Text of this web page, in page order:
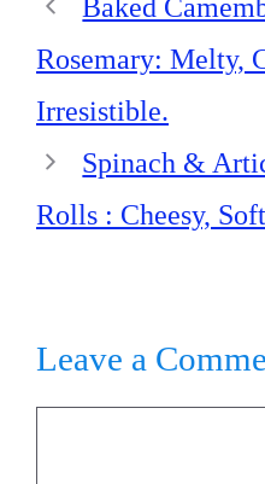
Baked
Rosemary: Melty,
Irresistible.
Spinach &
Rolls : Cheesy,
Leave a